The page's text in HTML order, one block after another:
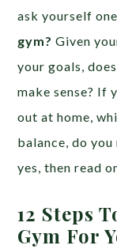
ask yourself
gym? Given
your goals,
make sense? If
out at home,
balance, do
yes, then read
12 Steps
Gym For